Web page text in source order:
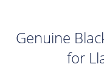
Genuine
for